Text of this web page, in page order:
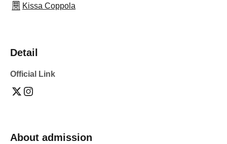
Kissa Coppola
Detail
Official Link
About admission